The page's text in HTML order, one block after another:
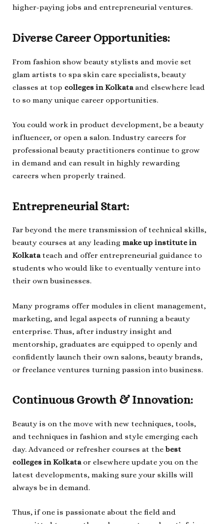
higher-paying jobs and entrepreneurial ventures.
Diverse Career Opportunities:
From fashion show beauty stylists and movie set
glam artists to spa skin care specialists, beauty
classes at top colleges in Kolkata and elsewhere lead
to so many unique career opportunities.
You could work in product development, be a beauty
influencer, or open a salon. Industry careers for
professional beauty practitioners continue to grow
in demand and can result in highly rewarding
careers when properly trained.
Entrepreneurial Start:
Far beyond the mere transmission of technical skills,
beauty courses at any leading make up institute in
Kolkata teach and offer entrepreneurial guidance to
students who would like to eventually venture into
their own businesses.
Many programs offer modules in client management,
marketing, and legal aspects of running a beauty
enterprise. Thus, after industry insight and
mentorship, graduates are equipped to openly and
confidently launch their own salons, beauty brands,
or freelance ventures turning passion into business.
Continuous Growth & Innovation:
Beauty is on the move with new techniques, tools,
and techniques in fashion and style emerging each
day. Advanced or refresher courses at the best
colleges in Kolkataor elsewhere update you on the
latest developments, making sure your skills will
always be in demand.
Thus, if one is passionate about the field and